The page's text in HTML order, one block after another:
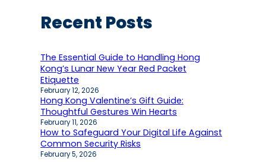
Recent Posts
The Essential Guide to Handling Hong
Kong’s Lunar New Year Red Packet
Etiquette
February 12, 2026
Hong Kong Valentine’s Gift Guide:
Thoughtful Gestures Win Hearts
February 11, 2026
How to Safeguard Your Digital Life Against
Common Security Risks
February 5, 2026